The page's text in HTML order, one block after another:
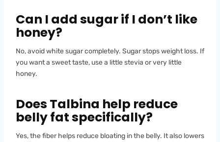
Can I add sugar if I don’t like
honey?
No, avoid white sugar completely. Sugar stops weight loss. If
you want a sweet taste, use a little stevia or very little
honey.
Does Talbina help reduce
belly fat specifically?
Yes, the fiber helps reduce bloating in the belly. It also lowers